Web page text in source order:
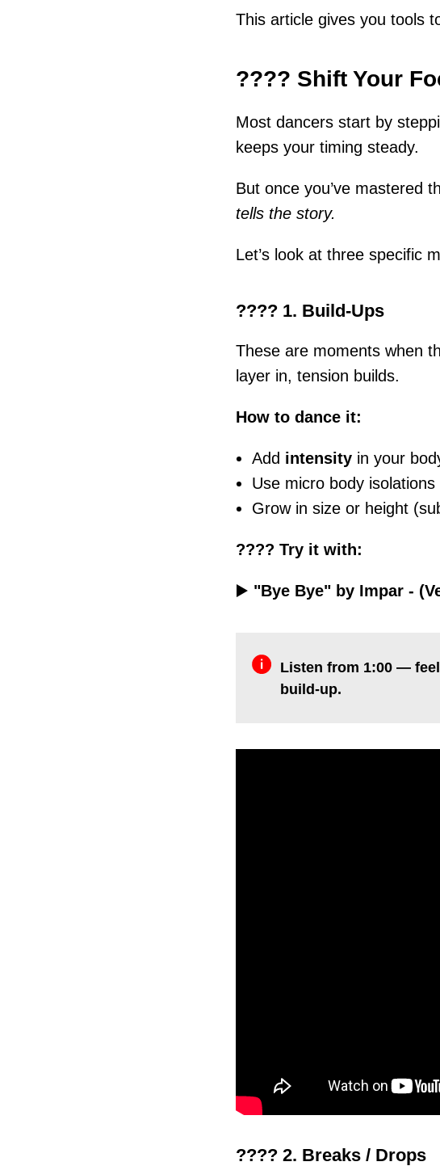
This article gives you tools
???? Shift Your
Most dancers start by
keeps your timing steady.
But once you’ve mastered
tells the story.
Let’s look at three specific
???? 1. Build-Ups
These are moments when
layer in, tension builds.
How to dance it:
Add intensity in your
Use micro body
Grow in size or height
???? Try it with:
▶️ "Bye Bye" by Impar -
Listen from 1:00 —
build-up.
???? 2. Breaks / Drops